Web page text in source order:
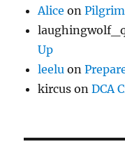
Alice on
Up
leelu on
kircus onDCA